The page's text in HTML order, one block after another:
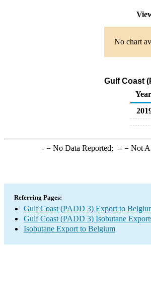
No chart
Gulf Coast
Year
-= No Data Reported; --= Not
Referring Pages:
Gulf Coast (PADD 3) Export to
Gulf Coast (PADD 3) Isobutane
Isobutane Export to Belgium